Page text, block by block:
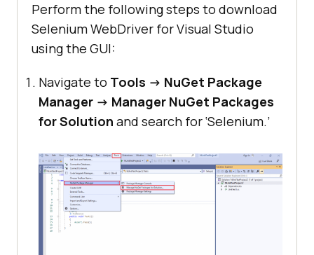
Perform the following steps to download
Selenium WebDriver for Visual Studio
using the GUI:
Navigate to Tools -> NuGet Package
Manager -> Manager NuGet Packages
for Solution and search for ‘Selenium.’